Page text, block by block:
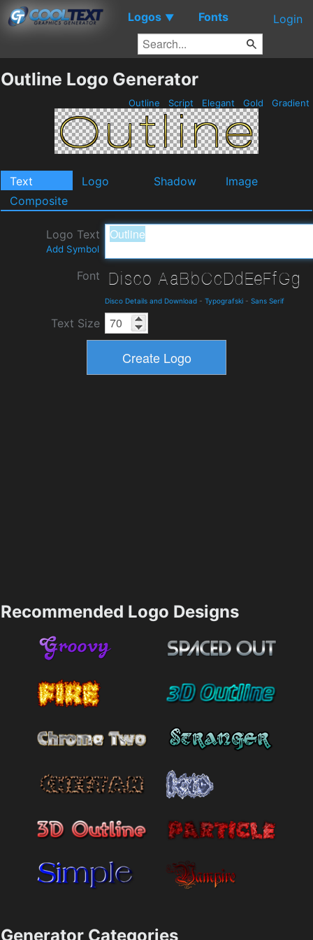
Logos ▼ Fonts Login
Outline Logo Generator
Outline Script Elegant Gold Gradient
Text Logo Shadow
Image
Composite
Logo Text
Add Symbol
Font
Disco Details and Download - Typografski - Sans Serif
Text Size
Recommended Logo Designs
Generator Categories